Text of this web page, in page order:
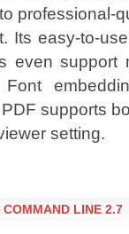
professional-
Its easy-to-
even support
supports
setting.
COMMAND LINE 2.7